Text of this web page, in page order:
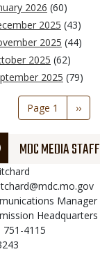
2026 (60)
2025 (43)
2025 (44)
2025 (62)
2025 (79)
Page 1
Next
page
››
MDC MEDIA STAFF
Manager
Headquarters
751-4115